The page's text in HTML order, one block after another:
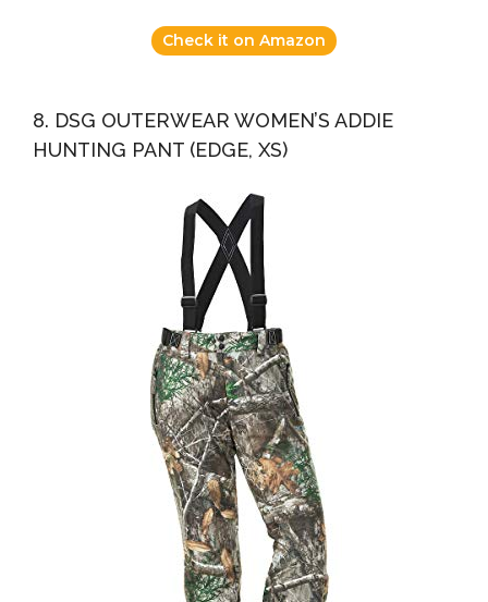
Check it on Amazon
8. DSG OUTERWEAR WOMEN’S ADDIE
HUNTING PANT (EDGE, XS)